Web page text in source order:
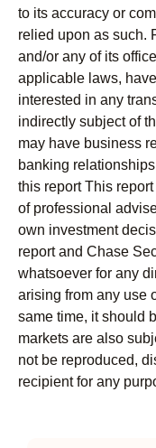
to its accuracy or
relied upon as such.
and/or any of its
applicable laws,
interested in any
indirectly subject of
may have business
banking
this report This
of professional
own investment
report and Chase
whatsoever for any
arising from any use
same time, it should
markets are also
not be reproduced,
recipient for any